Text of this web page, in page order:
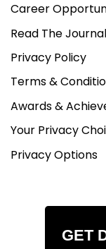
Career
Read The Journal
Privacy Policy
Terms &
Awards &
Your Privacy
Privacy Options
GET